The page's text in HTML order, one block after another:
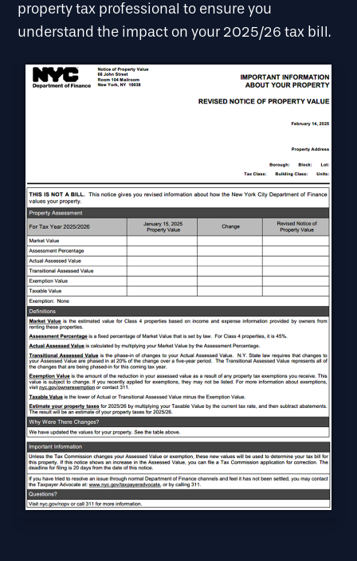
property tax professional to ensure you
understand the impact on your 2025/26 tax bill.